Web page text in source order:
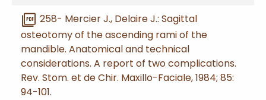
picture_as_pdf 258- Mercier J., Delaire J.: Sagittal
osteotomy of the ascending rami of the
mandible. Anatomical and technical
considerations. A report of two complications.
Rev. Stom. et de Chir. Maxillo-Faciale, 1984; 85:
94-101.